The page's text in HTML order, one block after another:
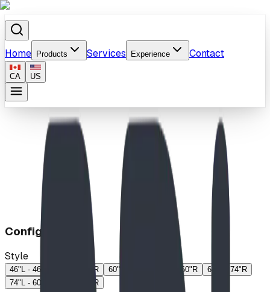
Home Products Services Experience Contact
CA US
Home
Products
Exchange
Configuration
Style
46"L - 46"R 46"L - 60"R 60"L - 46"R 60"L - 60"R
60"L - 74"R
74"L - 60"R
74"L - 74"R